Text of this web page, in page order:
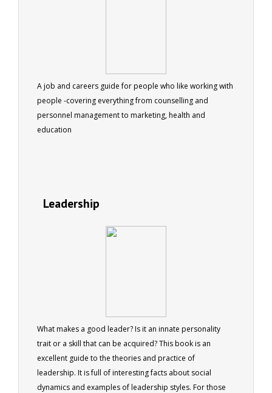
A job and careers guide for people who like working with
people -covering everything from counselling and
personnel management to marketing, health and
education
Leadership
What makes a good leader? Is it an innate personality
trait or a skill that can be acquired? This book is an
excellent guide to the theories and practice of
leadership. It is full of interesting facts about social
dynamics and examples of leadership styles. For those